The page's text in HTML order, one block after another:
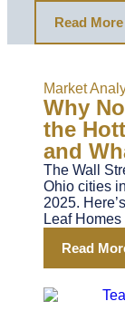
Read More
Market
Why
the
and
The Wall
Ohio cities
2025.
Leaf
Read